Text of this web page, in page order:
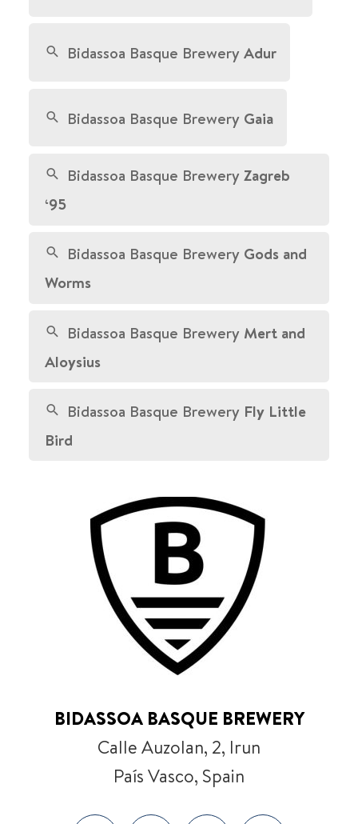
Bidassoa Basque BreweryAdur
Bidassoa Basque Brewery Gaia
Bidassoa Basque BreweryZagreb
‘95
Bidassoa Basque Brewery Gods and
Worms
Bidassoa Basque Brewery Mert and
Aloysius
Bidassoa Basque Brewery Fly Little
Bird
BIDASSOA BASQUE BREWERY
Calle Auzolan, 2, Irun
País Vasco, Spain